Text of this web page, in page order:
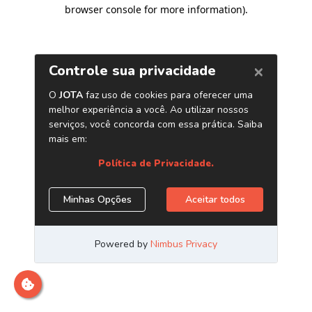
browser console for more information).